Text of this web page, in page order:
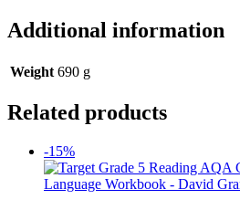
Additional information
Weight 690 g
Related products
-15%